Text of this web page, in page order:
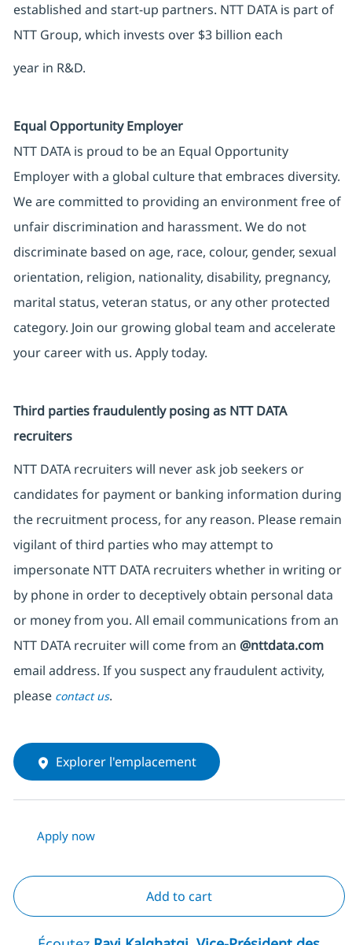
established and start-up partners. NTT DATA is part of
NTT Group, which invests over $3 billion each
year in R&D.
Equal Opportunity Employer
NTT DATA is proud to be an Equal Opportunity
Employer with a global culture that embraces diversity.
We are committed to providing an environment free of
unfair discrimination and harassment. We do not
discriminate based on age, race, colour, gender, sexual
orientation, religion, nationality, disability, pregnancy,
marital status, veteran status, or any other protected
category. Join our growing global team and accelerate
your career with us. Apply today.
Third parties fraudulently posing as NTT DATA
recruiters
NTT DATA recruiters will never ask job seekers or
candidates for payment or banking information during
the recruitment process, for any reason. Please remain
vigilant of third parties who may attempt to
impersonate NTT DATA recruiters whether in writing or
by phone in order to deceptively obtain personal data
or money from you. All email communications from an
NTT DATA recruiter will come from an @nttdata.com
email address. If you suspect any fraudulent activity,
please contact us.
Explorer l'emplacement
Apply now
Add to cart